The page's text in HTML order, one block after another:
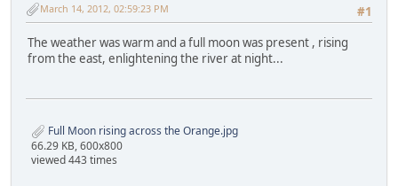
#1
March 14, 2012, 02:59:23 PM
The weather was warm and a full moon was present , rising
from the east, enlightening the river at night...
Full Moon rising across the Orange.jpg
66.29 KB, 600x800
viewed 443 times